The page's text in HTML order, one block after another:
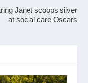
Janet scoops silver
at social care Oscars